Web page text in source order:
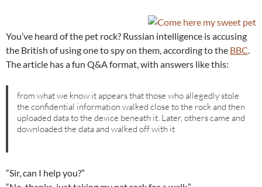
You’ve heard of the pet rock? Russian intelligence is accusing
the British of using one to spy on them, according to the BBC.
The article has a fun Q&A format, with answers like this:
from what we know it appears that those who allegedly stole
the confidential information walked close to the rock and then
uploaded data to the device beneath it. Later, others came and
downloaded the data and walked off with it
“Sir, can I help you?”